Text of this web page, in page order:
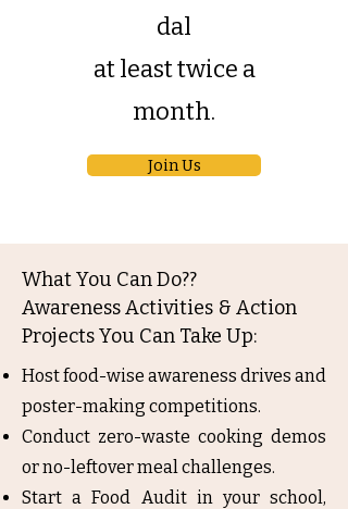
dal
at least twice a
month.
Join Us
What You Can Do??
Awareness Activities & Action
Projects You Can Take Up:
Host food-wise awareness drives and
poster-making competitions.
Conduct zero-waste cooking demos
or no-leftover meal challenges.
Start a Food Audit in your school,